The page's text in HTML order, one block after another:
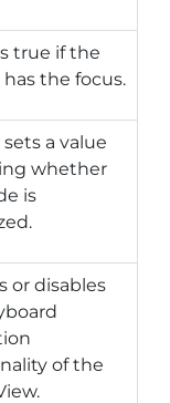
true if the
the focus.
a value
whether
is
or disables
of the